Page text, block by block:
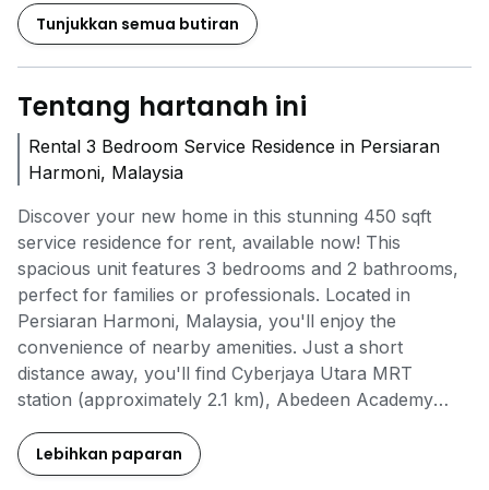
Tunjukkan semua butiran
Tentang hartanah ini
Rental 3 Bedroom Service Residence in Persiaran
Harmoni, Malaysia
Discover your new home in this stunning 450 sqft
service residence for rent, available now! This
spacious unit features 3 bedrooms and 2 bathrooms,
perfect for families or professionals. Located in
Persiaran Harmoni, Malaysia, you'll enjoy the
convenience of nearby amenities. Just a short
distance away, you'll find Cyberjaya Utara MRT
station (approximately 2.1 km), Abedeen Academy
NZ Grocer Shopping Mall (only 1.2 km) for all your
shopping needs. The project offers fantastic amenities,
Lebihkan paparan